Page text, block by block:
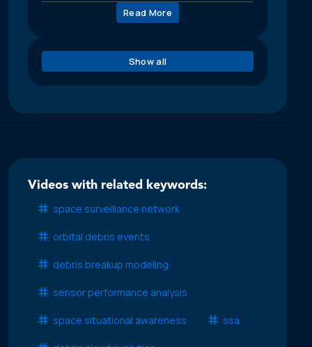
Read More
Show all
Videos with related keywords:
space surveillance network
orbital debris events
debris breakup modeling
sensor performance analysis
space situational awareness ssa